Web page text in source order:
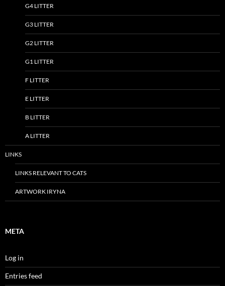
G4 LITTER
G3 LITTER
G2 LITTER
G1 LITTER
F LITTER
E LITTER
B LITTER
A LITTER
LINKS
LINKS RELEVANT TO CATS
ARTWORK IRYNA
META
Log in
Entries feed